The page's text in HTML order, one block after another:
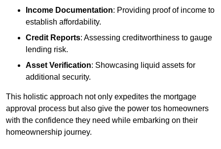
Income Documentation: Providing proof of income to
establish affordability.
Credit Reports: Assessing creditworthiness to gauge
lending risk.
Asset Verification: Showcasing liquid assets for
additional security.
This holistic approach not only expedites the mortgage
approval process but also give the power tos homeowners
with the confidence they need while embarking on their
homeownership journey.